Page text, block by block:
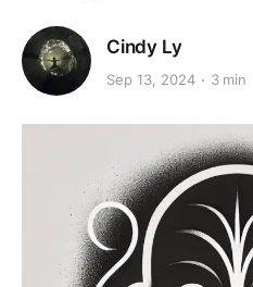
Cindy Ly
Sep 13, 2024 3 min